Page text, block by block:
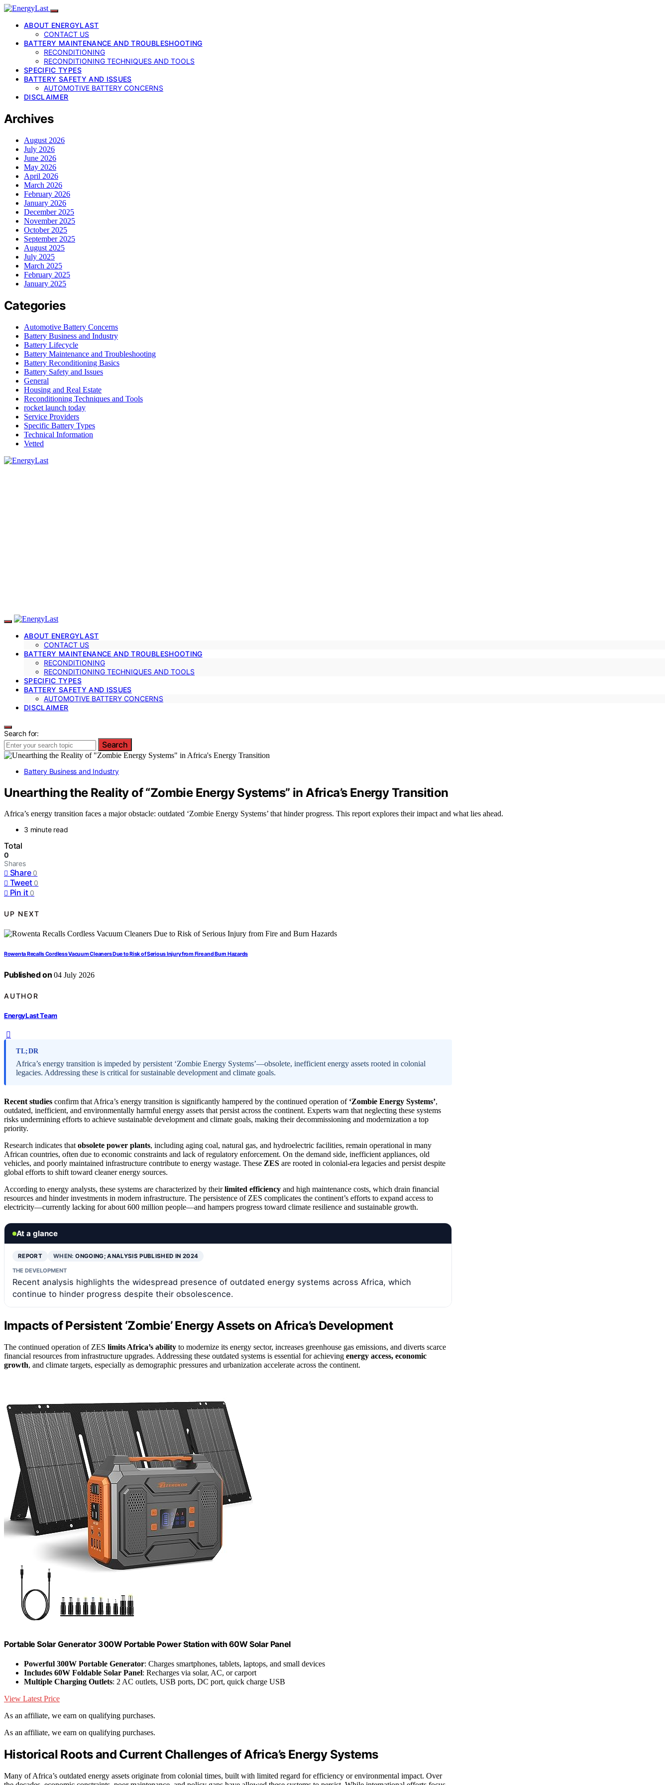
ABOUT ENERGYLAST
CONTACT US
BATTERY MAINTENANCE AND TROUBLESHOOTING
RECONDITIONING
RECONDITIONING TECHNIQUES AND TOOLS
SPECIFIC TYPES
BATTERY SAFETY AND ISSUES
AUTOMOTIVE BATTERY CONCERNS
DISCLAIMER
Archives
August 2026
July 2026
June 2026
May 2026
April 2026
March 2026
February 2026
January 2026
December 2025
November 2025
October 2025
September 2025
August 2025
July 2025
March 2025
February 2025
January 2025
Categories
Automotive Battery Concerns
Battery Business and Industry
Battery Lifecycle
Battery Maintenance and Troubleshooting
Battery Reconditioning Basics
Battery Safety and Issues
General
Housing and Real Estate
Reconditioning Techniques and Tools
rocket launch today
Service Providers
Specific Battery Types
Technical Information
Vetted
ABOUT ENERGYLAST
CONTACT US
BATTERY MAINTENANCE AND TROUBLESHOOTING
RECONDITIONING
RECONDITIONING TECHNIQUES AND TOOLS
SPECIFIC TYPES
BATTERY SAFETY AND ISSUES
AUTOMOTIVE BATTERY CONCERNS
DISCLAIMER
Search for:
Search
Battery Business and Industry
Unearthing the Reality of “Zombie Energy Systems” in Africa’s Energy Transition
Africa’s energy transition faces a major obstacle: outdated ‘Zombie Energy Systems’ that hinder progress. This report explores their impact and what lies ahead.
3 minute read
Total
0
Shares
Share 0
Tweet 0
Pin it 0
UP NEXT
Rowenta Recalls Cordless Vacuum Cleaners Due to Risk of Serious Injury from Fire and Burn Hazards
Published on 04 July 2026
AUTHOR
EnergyLast Team
TL;DR
Africa’s energy transition is impeded by persistent ‘Zombie Energy Systems’—obsolete, inefficient energy assets rooted in colonial
legacies. Addressing these is critical for sustainable development and climate goals.
Recent studies confirm that Africa’s energy transition is significantly hampered by the continued operation of ‘Zombie Energy Systems’,
outdated, inefficient, and environmentally harmful energy assets that persist across the continent. Experts warn that neglecting these systems
risks undermining efforts to achieve sustainable development and climate goals, making their decommissioning and modernization a top
priority.
Research indicates that obsolete power plants, including aging coal, natural gas, and hydroelectric facilities, remain operational in many
African countries, often due to economic constraints and lack of regulatory enforcement. On the demand side, inefficient appliances, old
vehicles, and poorly maintained infrastructure contribute to energy wastage. These ZES are rooted in colonial-era legacies and persist despite
global efforts to shift toward cleaner energy sources.
According to energy analysts, these systems are characterized by theirlimited efficiency and high maintenance costs, which drain financial
resources and hinder investments in modern infrastructure. The persistence of ZES complicates the continent’s efforts to expand access to
electricity—currently lacking for about 600 million people—and hampers progress toward climate resilience and sustainable growth.
At a glance
REPORT WHEN:ONGOING; ANALYSIS PUBLISHED IN 2024
THE DEVELOPMENT
Recent analysis highlights the widespread presence of outdated energy systems across Africa, which
continue to hinder progress despite their obsolescence.
Impacts of Persistent ‘Zombie’ Energy Assets on Africa’s Development
The continued operation of ZES limits Africa’s ability to modernize its energy sector, increases greenhouse gas emissions, and diverts scarce
financial resources from infrastructure upgrades. Addressing these outdated systems is essential for achieving energy access, economic
growth, and climate targets, especially as demographic pressures and urbanization accelerate across the continent.
Portable Solar Generator 300W Portable Power Station with 60W Solar Panel
Powerful 300W Portable Generator: Charges smartphones, tablets, laptops, and small devices
Includes 60W Foldable Solar Panel: Recharges via solar, AC, or carport
Multiple Charging Outlets: 2 AC outlets, USB ports, DC port, quick charge USB
View Latest Price
As an affiliate, we earn on qualifying purchases.
As an affiliate, we earn on qualifying purchases.
Historical Roots and Current Challenges of Africa’s Energy Systems
Many of Africa’s outdated energy assets originate from colonial times, built with limited regard for efficiency or environmental impact. Over